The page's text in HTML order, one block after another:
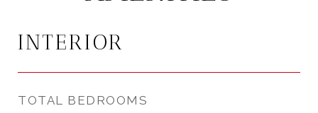
INTERIOR
TOTAL BEDROOMS